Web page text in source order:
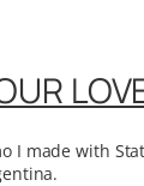
I made with